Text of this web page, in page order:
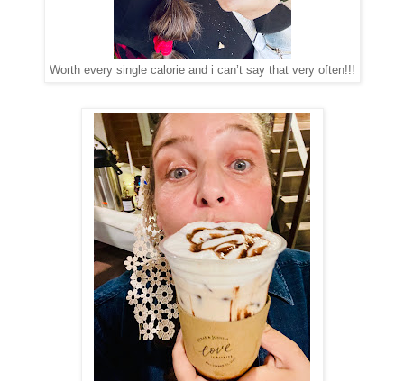
Worth every single calorie and i can’t say that very often!!!